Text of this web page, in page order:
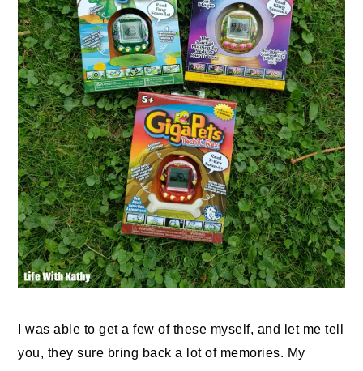
I was able to get a few of these myself, and let me tell
you, they sure bring back a lot of memories. My